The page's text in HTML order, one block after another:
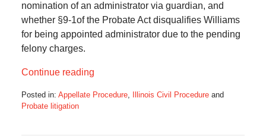
nomination of an administrator via guardian, and
whether §9-1of the Probate Act disqualifies Williams
for being appointed administrator due to the pending
felony charges.
Continue reading
Posted in: Appellate Procedure, Illinois Civil Procedureand
Probate litigation